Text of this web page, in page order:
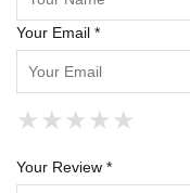
Your Email *
★
★ ★
★ ★ ★
★ ★ ★ ★
★ ★ ★ ★ ★
Your Review *